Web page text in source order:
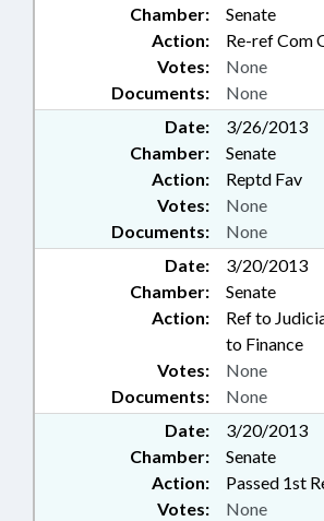
Chamber:
Senate
Action:
Re-ref Com
Documents: None
Votes: None
Date:
3/26/2013
Chamber:
Senate
Action:
Reptd Fav
Documents: None
Votes: None
Date:
3/20/2013
Chamber:
Senate
Action:
Ref to
to Finance
Documents: None
Votes: None
Date:
3/20/2013
Chamber:
Senate
Action:
Passed 1st
Votes: None